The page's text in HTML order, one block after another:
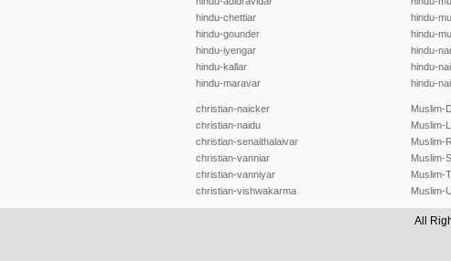
hindu-chettiar
hindu-gounder
hindu-iyengar
hindu-kallar
hindu-maravar
hindu-
hindu-
hindu-
hindu-
hindu-
christian-naicker
christian-naidu
christian-senaithalaivar
christian-vanniar
christian-vanniyar
christian-vishwakarma
Muslim-
Muslim-
Muslim-
Muslim-
Muslim-
Muslim-
All